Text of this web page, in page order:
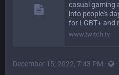
casual gaming
into people's
for LGBT+ and
www.twitch.tv
December 15, 2022, 7:43 PM · ·